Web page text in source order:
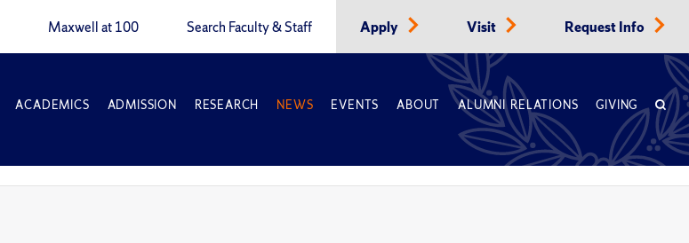
Maxwell at 100 Search Faculty & Staff Apply Visit Request Info
ACADEMICS ADMISSION RESEARCH NEWS EVENTS ABOUT ALUMNI RELATIONS GIVING